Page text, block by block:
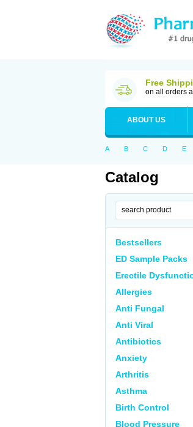
Free
on all orders
ABOUT US
A B C D E
Catalog
Bestsellers
ED Sample Packs
Erectile
Allergies
Anti Fungal
Anti Viral
Antibiotics
Anxiety
Arthritis
Asthma
Birth Control
Blood Pressure